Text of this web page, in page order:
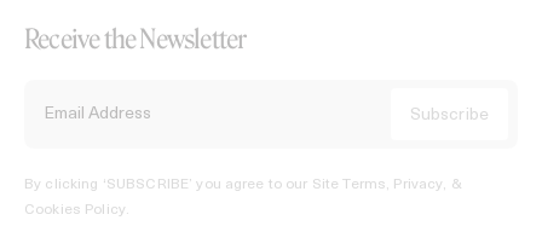
Receive the Newsletter
By clicking ‘SUBSCRIBE’ you agree to our Site Terms, Privacy, &
Cookies Policy.